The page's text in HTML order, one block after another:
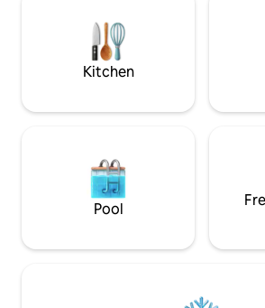
perfect atmosphere for relaxing.
Kitchen
Pool